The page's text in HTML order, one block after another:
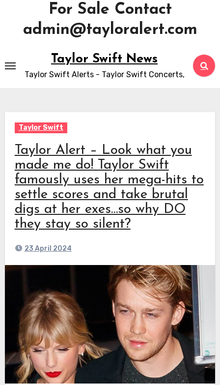
For Sale Contact
admin@tayloralert.com
to
content
Taylor Swift News
Taylor Swift Alerts - Taylor Swift Concerts,
Taylor Swift
Taylor Alert – Look what you
made me do! Taylor Swift
famously uses her mega-hits to
settle scores and take brutal
digs at her exes…so why DO
they stay so silent?
23 April 2024